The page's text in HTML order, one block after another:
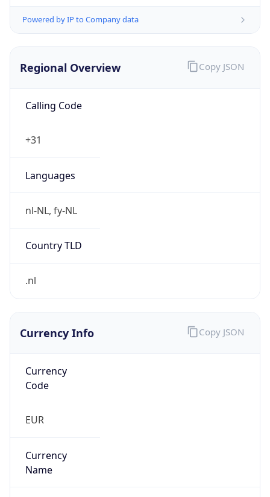
Powered by IP to Company data
Regional Overview
Calling Code
+31
Languages
nl-NL, fy-NL
Country TLD
.nl
Copy JSON
Currency Info
Currency
Code
EUR
Currency
Name
Copy JSON